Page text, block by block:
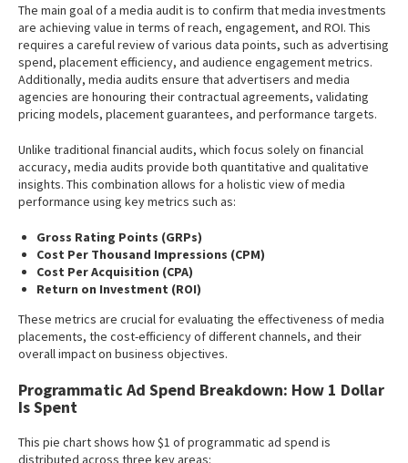
The main goal of a media audit is to confirm that media investments
are achieving value in terms of reach, engagement, and ROI. This
requires a careful review of various data points, such as advertising
spend, placement efficiency, and audience engagement metrics.
Additionally, media audits ensure that advertisers and media
agencies are honouring their contractual agreements, validating
pricing models, placement guarantees, and performance targets.
Unlike traditional financial audits, which focus solely on financial
accuracy, media audits provide both quantitative and qualitative
insights. This combination allows for a holistic view of media
performance using key metrics such as:
Gross Rating Points (GRPs)
Cost Per Thousand Impressions (CPM)
Cost Per Acquisition (CPA)
Return on Investment (ROI)
These metrics are crucial for evaluating the effectiveness of media
placements, the cost-efficiency of different channels, and their
overall impact on business objectives.
Programmatic Ad Spend Breakdown: How 1 Dollar
Is Spent
This pie chart shows how $1 of programmatic ad spend is
distributed across three key areas: